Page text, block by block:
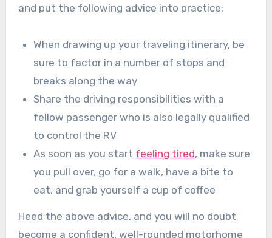
and put the following advice into practice:
When drawing up your traveling itinerary, be
sure to factor in a number of stops and
breaks along the way
Share the driving responsibilities with a
fellow passenger who is also legally qualified
to control the RV
As soon as you start feeling tired, make sure
you pull over, go for a walk, have a bite to
eat, and grab yourself a cup of coffee
Heed the above advice, and you will no doubt
become a confident, well-rounded motorhome